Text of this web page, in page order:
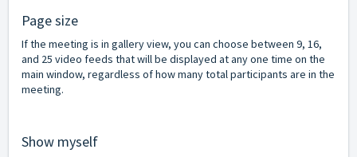
Page size
If the meeting is in gallery view, you can choose between 9, 16,
and 25 video feeds that will be displayed at any one time on the
main window, regardless of how many total participants are in the
meeting.
Show myself